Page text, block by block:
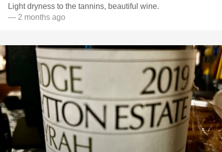
Light dryness to the tannins, beautiful wine.
— 2 months ago